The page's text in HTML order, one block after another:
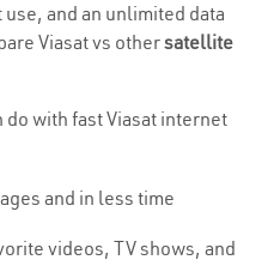
and an unlimited data
Viasat vs othersatellite
do with fast Viasat internet
and in less time
videos, TV shows, and